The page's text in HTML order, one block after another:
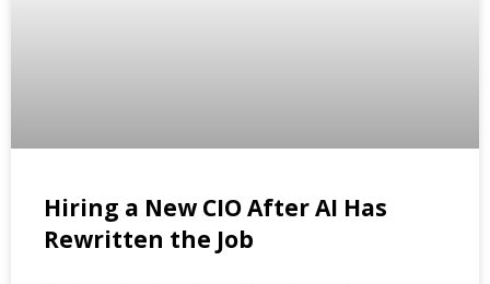
Hiring a New CIO After AI Has
Rewritten the Job